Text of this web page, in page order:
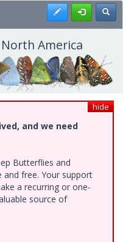
Register
America
hide
and we need
Butterflies and
free. Your support
a recurring or one-
source of